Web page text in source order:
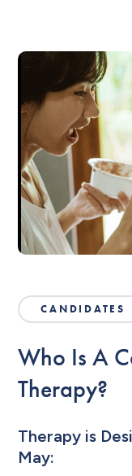
CANDIDATES
Who Is A
Therapy?
Therapy is
May: